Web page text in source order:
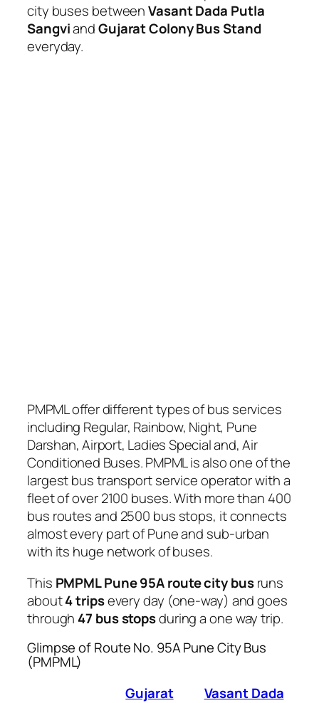
city buses betweenVasant Dada Putla
SangviandGujarat Colony Bus Stand
everyday.
PMPML offer different types of bus services
including Regular, Rainbow, Night, Pune
Darshan, Airport, Ladies Special and, Air
Conditioned Buses. PMPML is also one of the
largest bus transport service operator with a
fleet of over 2100 buses. With more than 400
bus routes and 2500 bus stops, it connects
almost every part of Pune and sub-urban
with its huge network of buses.
This PMPML Pune 95A route city busruns
about4 tripsevery day (one-way) and goes
through 47 bus stopsduring a one way trip.
Glimpse of Route No. 95A Pune City Bus
(PMPML)
Gujarat
Vasant Dada